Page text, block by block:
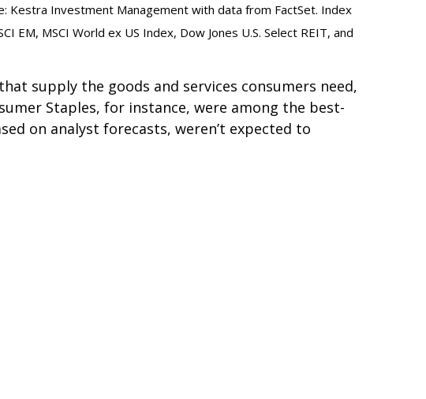
Kestra Investment Management with data from FactSet. Index
EM, MSCI World ex US Index, Dow Jones U.S. Select REIT, and
supply the goods and services consumers need,
Staples, for instance, were among the best-
on analyst forecasts, weren’t expected to